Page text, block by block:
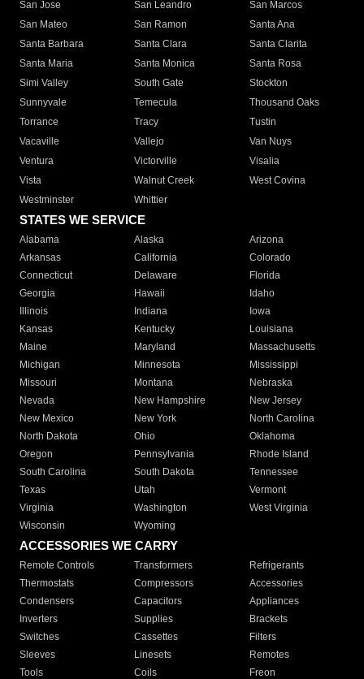
San Jose San Leandro
San Marcos
San Mateo
San Ramon
Santa Ana
Santa Barbara
Santa Clara
Santa Clarita
Santa Maria
Santa Monica
Santa Rosa
Simi Valley
South Gate
Stockton
Sunnyvale
Temecula
Thousand Oaks
Torrance
Tracy
Tustin
Vacaville
Vallejo
Van Nuys
Ventura
Victorville
Visalia
Vista
Walnut Creek
West Covina
Westminster
Whittier
STATES WE SERVICE
Alabama Alaska
Arizona
Arkansas
California
Colorado
Connecticut
Delaware
Florida
Georgia
Hawaii
Idaho
Illinois
Indiana
Iowa
Kansas
Kentucky
Louisiana
Maine
Maryland
Massachusetts
Michigan
Minnesota
Mississippi
Missouri
Montana
Nebraska
Nevada
New Hampshire
New Jersey
New Mexico
New York
North Carolina
North Dakota
Ohio
Oklahoma
Oregon
Pennsylvania
Rhode Island
South Carolina
South Dakota
Tennessee
Texas
Utah
Vermont
Virginia
Washington
West Virginia
Wisconsin
Wyoming
ACCESSORIES WE CARRY
Remote Controls Transformers
Refrigerants
Thermostats
Compressors
Accessories
Condensers
Capacitors
Appliances
Inverters
Supplies
Brackets
Switches
Cassettes
Filters
Sleeves
Linesets
Remotes
Tools
Coils
Freon